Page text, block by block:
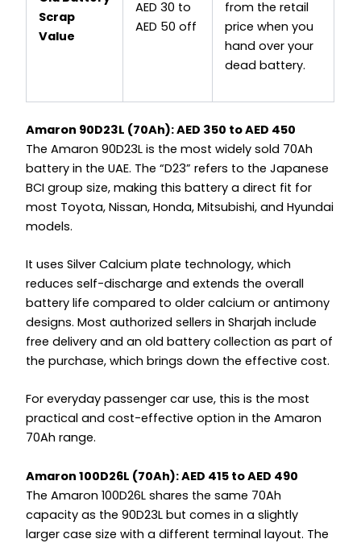
Scrap
Value
AED 30 to
AED 50 off
from the retail
price when you
hand over your
dead battery.
Amaron 90D23L (70Ah): AED 350 to AED 450
The Amaron 90D23L is the most widely sold 70Ah
battery in the UAE. The “D23” refers to the Japanese
BCI group size, making this battery a direct fit for
most Toyota, Nissan, Honda, Mitsubishi, and Hyundai
models.
It uses Silver Calcium plate technology, which
reduces self-discharge and extends the overall
battery life compared to older calcium or antimony
designs. Most authorized sellers in Sharjah include
free delivery and an old battery collection as part of
the purchase, which brings down the effective cost.
For everyday passenger car use, this is the most
practical and cost-effective option in the Amaron
70Ah range.
Amaron 100D26L (70Ah): AED 415 to AED 490
The Amaron 100D26L shares the same 70Ah
capacity as the 90D23L but comes in a slightly
larger case size with a different terminal layout. The